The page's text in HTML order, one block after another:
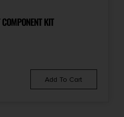
KIT
Add To Cart